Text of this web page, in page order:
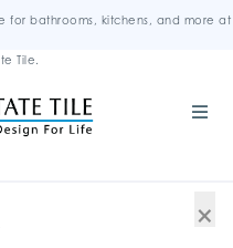
for bathrooms, kitchens, and more at
Tile.
×